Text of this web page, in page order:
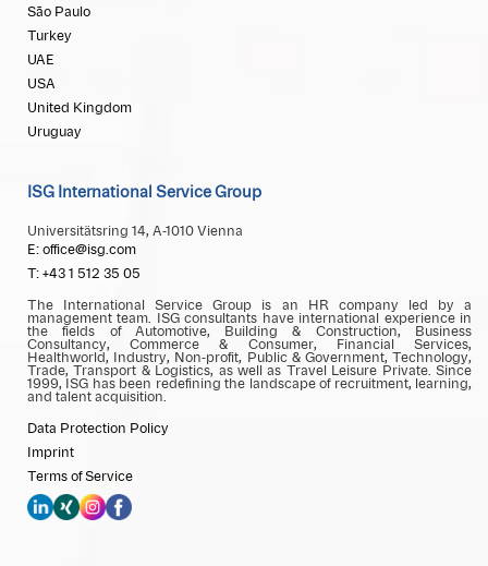
São Paulo
Turkey
UAE
USA
United Kingdom
Uruguay
ISG International Service Group
Universitätsring 14, A-1010 Vienna
E: office@isg.com
T: +43 1 512 35 05
The International Service Group is an HR company led by a
management team. ISG consultants have international experience in
the fields of Automotive, Building & Construction, Business
Consultancy, Commerce & Consumer, Financial Services,
Healthworld, Industry, Non-profit, Public & Government, Technology,
Trade, Transport & Logistics, as well as Travel Leisure Private. Since
1999, ISG has been redefining the landscape of recruitment, learning,
and talent acquisition.
Data Protection Policy
Imprint
Terms of Service